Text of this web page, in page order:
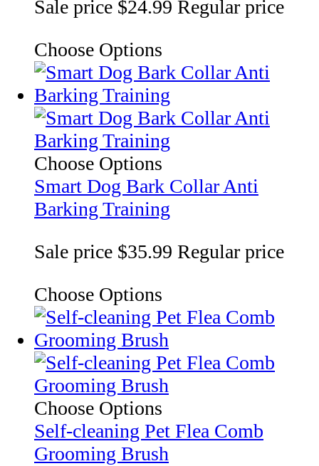
Sale price $24.99 Regular price
Choose Options
Choose Options
Smart Dog Bark Collar Anti
Barking Training
Sale price $35.99 Regular price
Choose Options
Choose Options
Self-cleaning Pet Flea Comb
Grooming Brush